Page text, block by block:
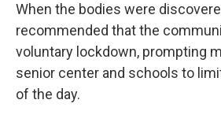
When the bodies were
recommended that the
voluntary lockdown, prompting
senior center and schools to
of the day.